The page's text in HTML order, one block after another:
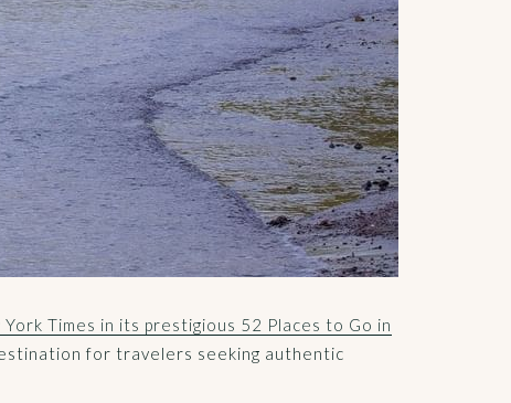
York Times in its prestigious 52 Places to Go in
for travelers seeking authentic